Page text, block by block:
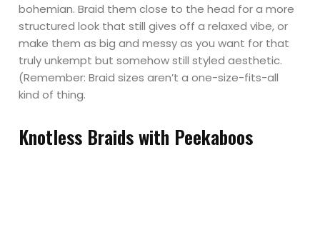
bohemian. Braid them close to the head for a more
structured look that still gives off a relaxed vibe, or
make them as big and messy as you want for that
truly unkempt but somehow still styled aesthetic.
(Remember: Braid sizes aren’t a one-size-fits-all
kind of thing.
Knotless Braids with Peekaboos